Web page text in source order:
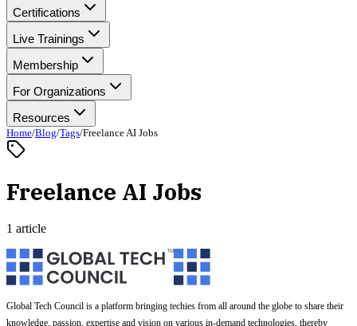
Certifications
Live Trainings
Membership
For Organizations
Resources
Home/Blog/Tags/Freelance AI Jobs
Freelance AI Jobs
1 article
Global Tech Council is a platform bringing techies from all around the globe to share their
knowledge, passion, expertise and vision on various in-demand technologies, thereby